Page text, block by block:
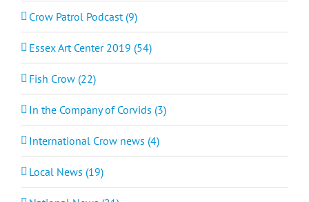
Crow Patrol Podcast (9)
Essex Art Center 2019 (54)
Fish Crow (22)
In the Company of Corvids (3)
International Crow news (4)
Local News (19)